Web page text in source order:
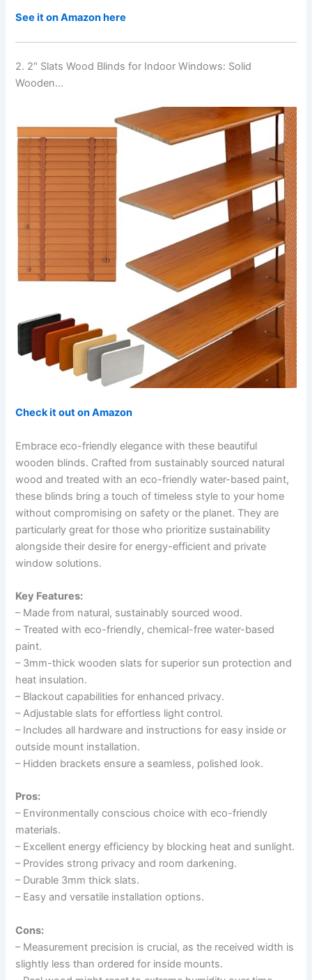
See it on Amazon here
2. 2″ Slats Wood Blinds for Indoor Windows: Solid
Wooden…
Check it out on Amazon
Embrace eco-friendly elegance with these beautiful
wooden blinds. Crafted from sustainably sourced natural
wood and treated with an eco-friendly water-based paint,
these blinds bring a touch of timeless style to your home
without compromising on safety or the planet. They are
particularly great for those who prioritize sustainability
alongside their desire for energy-efficient and private
window solutions.
Key Features:
– Made from natural, sustainably sourced wood.
– Treated with eco-friendly, chemical-free water-based
paint.
– 3mm-thick wooden slats for superior sun protection and
heat insulation.
– Blackout capabilities for enhanced privacy.
– Adjustable slats for effortless light control.
– Includes all hardware and instructions for easy inside or
outside mount installation.
– Hidden brackets ensure a seamless, polished look.
Pros:
– Environmentally conscious choice with eco-friendly
materials.
– Excellent energy efficiency by blocking heat and sunlight.
– Provides strong privacy and room darkening.
– Durable 3mm thick slats.
– Easy and versatile installation options.
Cons:
– Measurement precision is crucial, as the received width is
slightly less than ordered for inside mounts.